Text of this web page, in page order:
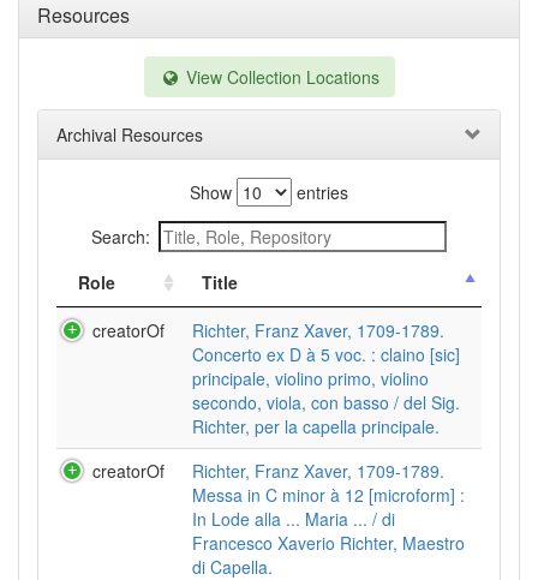
Resources
View Collection Locations
Archival Resources
Show
entries
Search:
Role
Title
creatorOf
Richter, Franz Xaver, 1709-1789.
Concerto ex D à 5 voc. : claino [sic]
principale, violino primo, violino
secondo, viola, con basso / del Sig.
Richter, per la capella principale.
creatorOf
Richter, Franz Xaver, 1709-1789.
Messa in C minor à 12 [microform] :
In Lode alla ... Maria ... / di
Francesco Xaverio Richter, Maestro
di Capella.